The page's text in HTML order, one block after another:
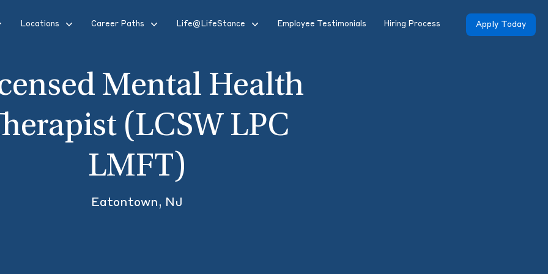
Locations Career Paths Life@LifeStance Employee Testimonials Hiring Process Apply Today
Mental Health
(LCSW LPC
LMFT)
Eatontown, NJ